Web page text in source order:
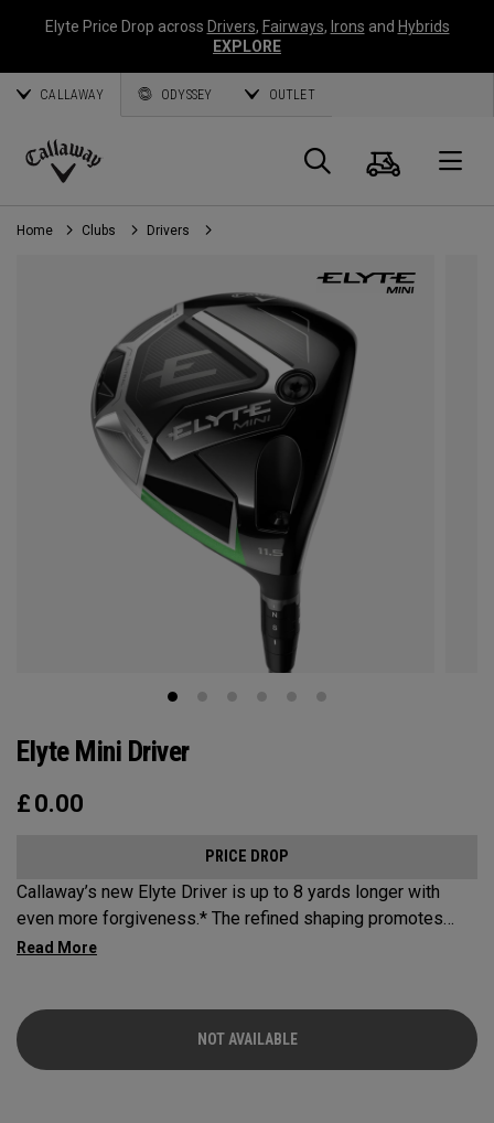
Elyte Price Drop across Drivers, Fairways, Irons and Hybrids
EXPLORE
CALLAWAY ODYSSEY OUTLET
Callaway
Golf
Search
Cart
Home Clubs Drivers
Elyte Mini Driver
£ 0.00
PRICE DROP
Callaway’s new Elyte Driver is up to 8 yards longer with
even more forgiveness.* The refined shaping promotes
increased speed, while a new Ai 10x Face is engineered to
driver. *Claim based on consumer testing of Callaway Elyte
vs. Callaway Paradym Ai Smoke Max drivers, with average
gain of 1.8 yards
NOT AVAILABLE